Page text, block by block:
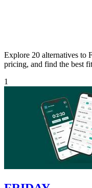
Explore 20 alternatives to
pricing, and find the best
1